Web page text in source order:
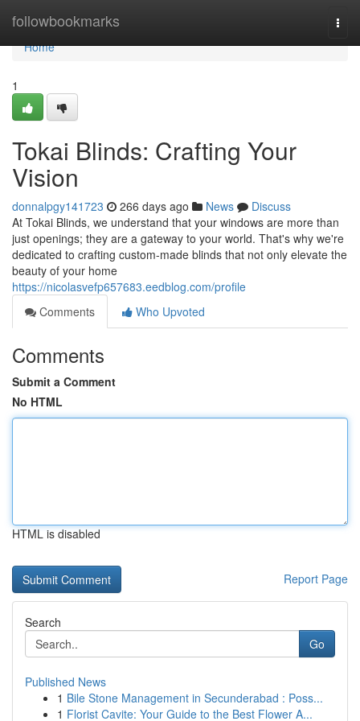
followbookmarks
Home
Home
1
Tokai Blinds: Crafting Your
Vision
donnalpgy141723 266 days ago News
Discuss
At Tokai Blinds, we understand that your windows are more than
just openings; they are a gateway to your world. That's why we're
dedicated to crafting custom-made blinds that not only elevate the
beauty of your home
https://nicolasvefp657683.eedblog.com/profile
Comments
Who Upvoted
Comments
Submit a Comment
No HTML
HTML is disabled
Report Page
Search
Go
Published News
1 Bile Stone Management in Secunderabad : Poss...
1 Florist Cavite: Your Guide to the Best Flower A...